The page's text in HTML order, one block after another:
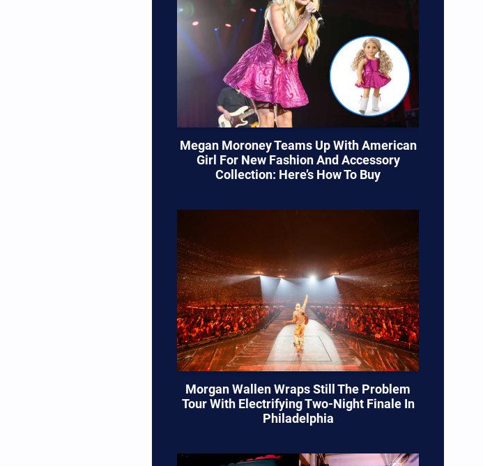
Megan Moroney Teams Up With American
Girl For New Fashion And Accessory
Collection: Here’s How To Buy
Morgan Wallen Wraps Still The Problem
Tour With Electrifying Two-Night Finale In
Philadelphia